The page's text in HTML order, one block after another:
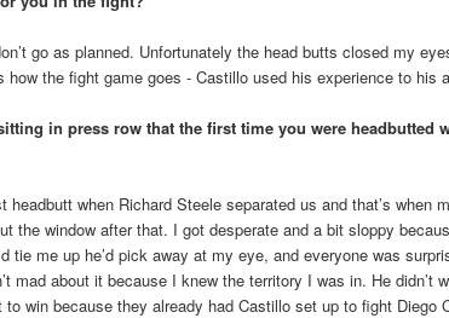
go as planned. Unfortunately the head butts closed my
how the fight game goes - Castillo used his experience to his
in press row that the first time you were headbutted
headbutt when Richard Steele separated us and that’s when
the window after that. I got desperate and a bit sloppy
tie me up he’d pick away at my eye, and everyone was
mad about it because I knew the territory I was in. He didn’t
win because they already had Castillo set up to fight Diego